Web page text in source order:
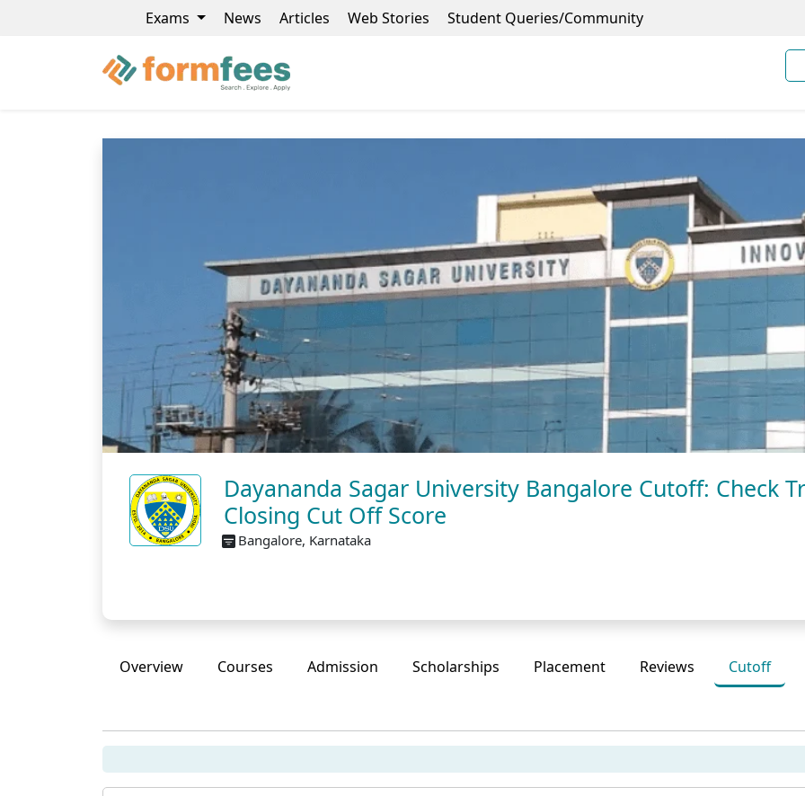
Exams News Articles Web Stories Student Queries/Community
Dayananda Sagar University Bangalore Cutoff: Check
Closing Cut Off Score
Bangalore, Karnataka
Overview Courses Admission Scholarships Placement Reviews Cutoff